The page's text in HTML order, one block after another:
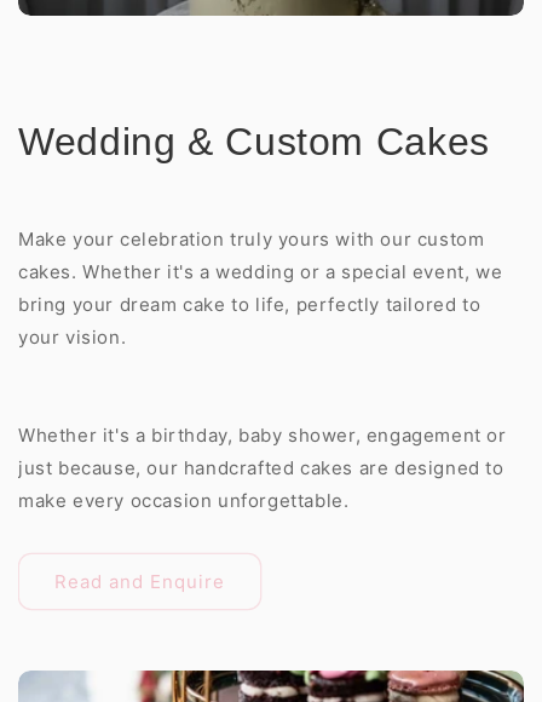
Wedding & Custom Cakes
Make your celebration truly yours with our custom
cakes. Whether it's a wedding or a special event, we
bring your dream cake to life, perfectly tailored to
your vision.
Whether it's a birthday, baby shower, engagement or
just because, our handcrafted cakes are designed to
make every occasion unforgettable.
Read and Enquire